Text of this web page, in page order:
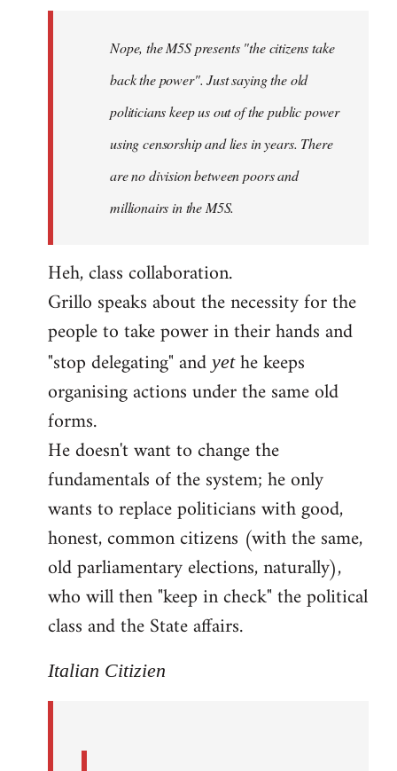
Nope, the M5S presents "the citizens take
back the power". Just saying the old
politicians keep us out of the public power
using censorship and lies in years. There
are no division between poors and
millionairs in the M5S.
Heh, class collaboration.
Grillo speaks about the necessity for the
people to take power in their hands and
"stop delegating" andyethe keeps
organising actions under the same old
forms.
He doesn't want to change the
fundamentals of the system; he only
wants to replace politicians with good,
honest, common citizens (with the same,
old parliamentary elections, naturally),
who will then "keep in check" the political
class and the State affairs.
Italian Citizien